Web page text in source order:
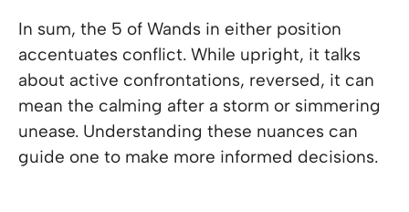
In sum, the 5 of Wands in either position
accentuates conflict. While upright, it talks
about active confrontations, reversed, it can
mean the calming after a storm or simmering
unease. Understanding these nuances can
guide one to make more informed decisions.